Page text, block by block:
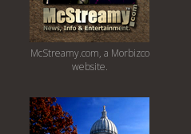
McStreamy.com, a Morbizco
website.